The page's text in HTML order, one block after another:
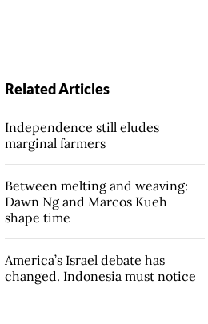
Related Articles
Independence still eludes
marginal farmers
Between melting and weaving:
Dawn Ng and Marcos Kueh
shape time
America’s Israel debate has
changed. Indonesia must notice